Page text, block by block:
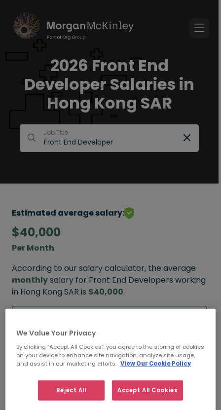
2026 Front End
Developer Salaries in
Hong Kong SAR
Job Title
Estimated average salary:
$40,000
Per Month
According to our salary calculator, the average
monthlysalary for Front End Developers working
in Hong Kong SAR is $40,000.
$65,000
We Value Your Privacy
By clicking “Accept All Cookies”, you agree to the storing of cookies
on your device to enhance site navigation, analyze site usage,
and assist in our marketing efforts. View Our Cookie Policy
Reject All Accept All Cookies